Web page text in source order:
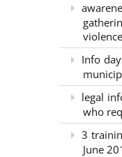
Info
legal
who
3
June